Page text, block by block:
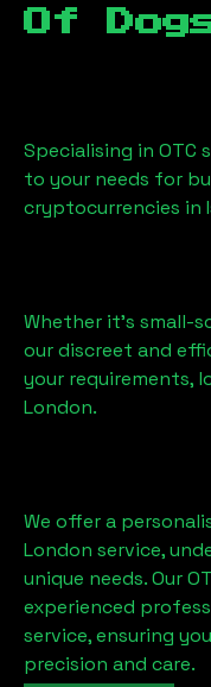
Of
Specialising in OTC
to your needs for
cryptocurrencies in
Whether it's small-
our discreet and
your requirements,
London.
We offer a
London service,
unique needs. Our
experienced
service, ensuring
precision and care.